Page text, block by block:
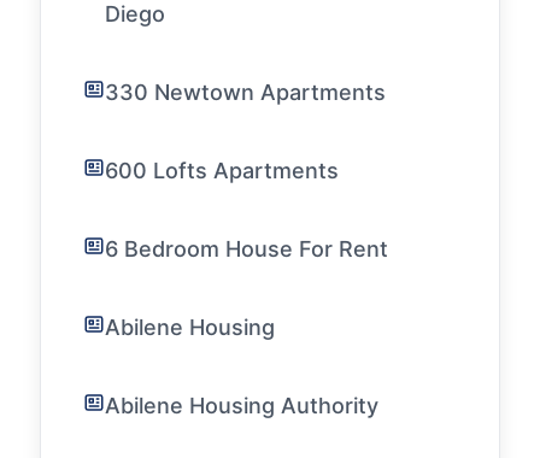
Diego
330 Newtown Apartments
600 Lofts Apartments
6 Bedroom House For Rent
Abilene Housing
Abilene Housing Authority